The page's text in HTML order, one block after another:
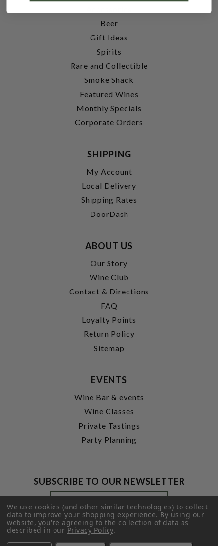
Beer
Gift Ideas
Spirits
Rare and Collectible
Smoke Shack
Featured Wines
Monthly Specials
Corporate Orders
SHIPPING
My Account
Local Delivery
Shipping Rates
DoorDash
ABOUT US
Our Story
Wine Club
Contact & Directions
FAQ
Loyalty Points
Return Policy
Sitemap
EVENTS
Wine Bar & events
Wine Classes
Private Tastings
Party Planning
SUBSCRIBE TO OUR NEWSLETTER
Footer
Newsletter
Signup
Form
Email
Address
SUBMIT
We use cookies (and other similar technologies) to collect
data to improve your shopping experience.By using our
website, you're agreeing to the collection of data as
described in ourPrivacy Policy.